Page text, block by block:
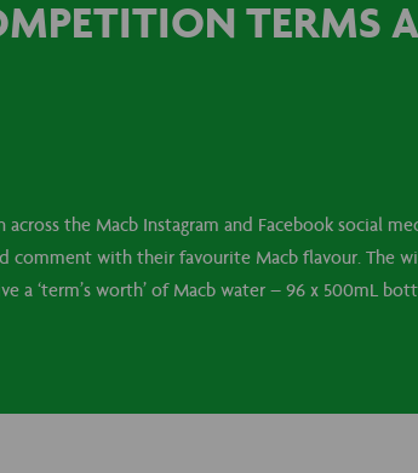
TERMS
the Macb Instagram and Facebook social
with their favourite Macb flavour. The
a ‘term’s worth’ of Macb water – 96 x 500mL